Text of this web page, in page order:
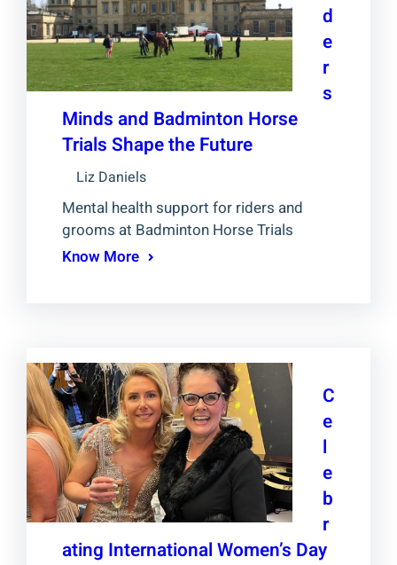
d
e
r
s
Minds and Badminton Horse
Trials Shape the Future
Liz Daniels
Mental health support for riders and
grooms at Badminton Horse Trials
Know More
C
e
l
e
b
r
ating International Women’s Day